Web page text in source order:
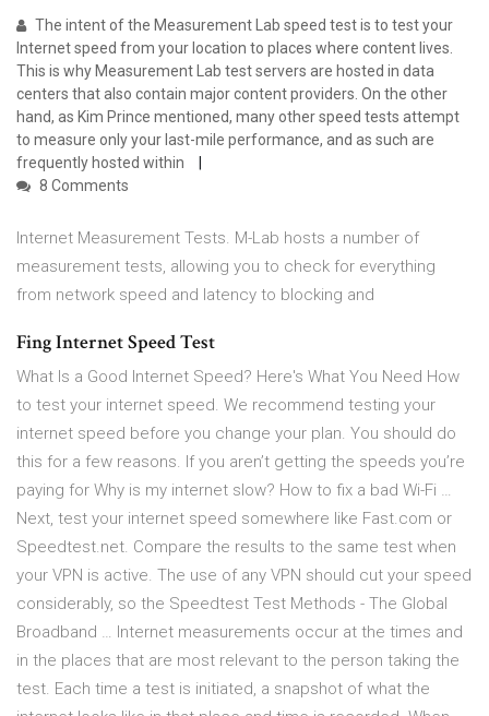
The intent of the Measurement Lab speed test is to test your
Internet speed from your location to places where content lives.
This is why Measurement Lab test servers are hosted in data
centers that also contain major content providers. On the other
hand, as Kim Prince mentioned, many other speed tests attempt
to measure only your last-mile performance, and as such are
frequently hosted within
8 Comments
Internet Measurement Tests. M-Lab hosts a number of
measurement tests, allowing you to check for everything
from network speed and latency to blocking and
Fing Internet Speed Test
What Is a Good Internet Speed? Here's What You Need How
to test your internet speed. We recommend testing your
internet speed before you change your plan. You should do
this for a few reasons. If you aren’t getting the speeds you’re
paying for Why is my internet slow? How to fix a bad Wi-Fi …
Next, test your internet speed somewhere like Fast.com or
Speedtest.net. Compare the results to the same test when
your VPN is active. The use of any VPN should cut your speed
considerably, so the Speedtest Test Methods - The Global
Broadband … Internet measurements occur at the times and
in the places that are most relevant to the person taking the
test. Each time a test is initiated, a snapshot of what the